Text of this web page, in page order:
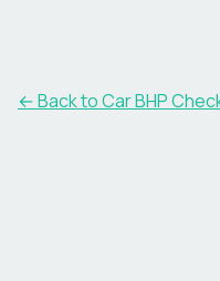
← Back to Car BHP